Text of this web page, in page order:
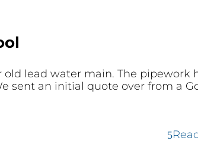
lead water main. The pipework
sent an initial quote over from a